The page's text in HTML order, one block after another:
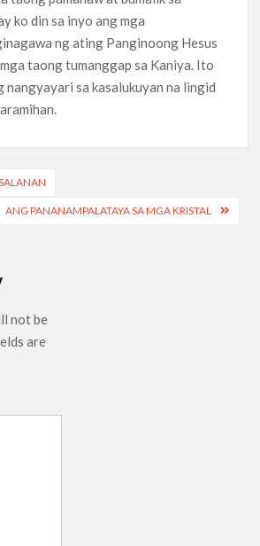
ko din sa inyo ang mga
ng ating Panginoong Hesus
taong tumanggap sa Kaniya. Ito
nangyayari sa kasalukuyan na lingid
ANG PANANAMPALATAYA SA MGA KRISTAL
not be
are